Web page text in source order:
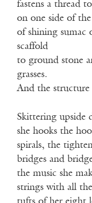
fastens a thread
on one side of
of shining sumac
scaffold
to ground stone
grasses.
And the structure
Skittering upside
she hooks the
spirals, the
bridges and
the music she
strings with all